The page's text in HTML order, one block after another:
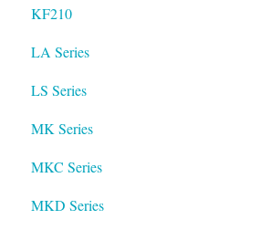
KF210
LA Series
LS Series
MK Series
MKC Series
MKD Series